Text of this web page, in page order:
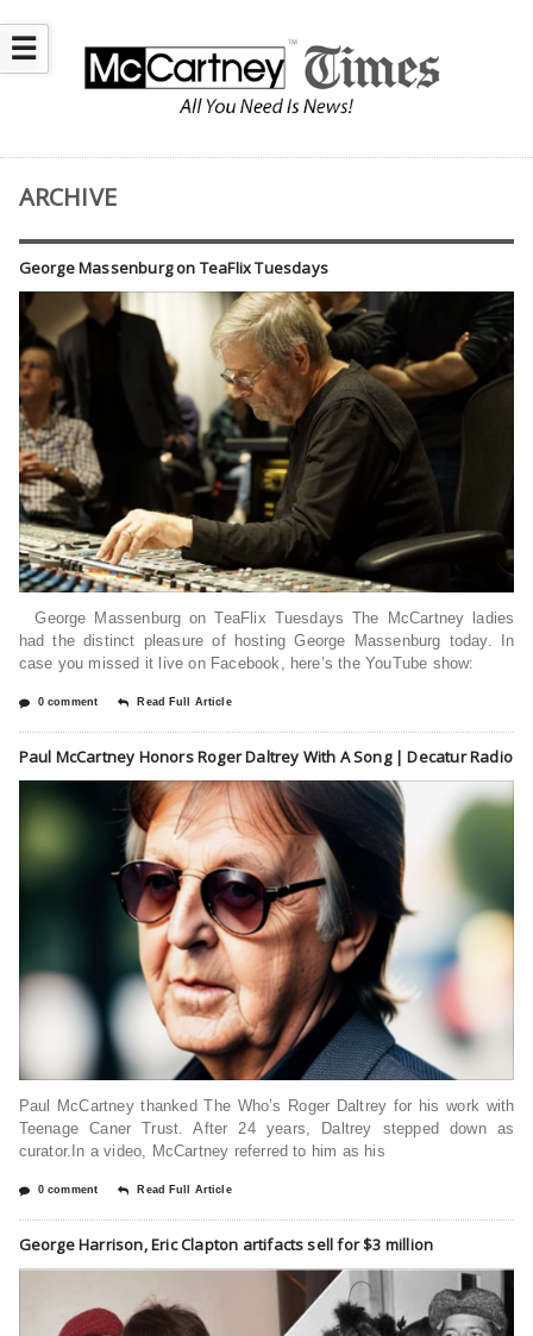
☰
ARCHIVE
George Massenburg on TeaFlix Tuesdays
George Massenburg on TeaFlix Tuesdays The McCartney ladies
had the distinct pleasure of hosting George Massenburg today. In
case you missed it live on Facebook, here’s the YouTube show:
0 comment Read Full Article
Paul McCartney Honors Roger Daltrey With A Song | Decatur Radio
Paul McCartney thanked The Who’s Roger Daltrey for his work with
Teenage Caner Trust. After 24 years, Daltrey stepped down as
curator.In a video, McCartney referred to him as his
0 comment Read Full Article
George Harrison, Eric Clapton artifacts sell for $3 million